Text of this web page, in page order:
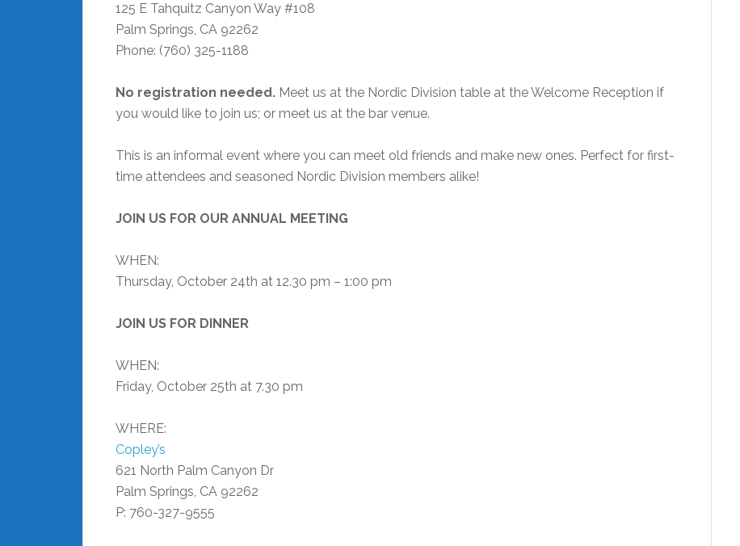
125 E Tahquitz Canyon Way #108
Palm Springs, CA 92262
Phone: (760) 325-1188 ‎
No registration needed. Meet us at the Nordic Division table at the Welcome Reception if
you would like to join us; or meet us at the bar venue.
This is an informal event where you can meet old friends and make new ones. Perfect for first-
time attendees and seasoned Nordic Division members alike!
JOIN US FOR OUR ANNUAL MEETING
WHEN:
Thursday, October 24th at 12.30 pm – 1:00 pm
JOIN US FOR DINNER
WHEN:
Friday, October 25th at 7.30 pm
WHERE:
Copley’s
621 North Palm Canyon Dr
Palm Springs, CA 92262
P: 760-327-9555